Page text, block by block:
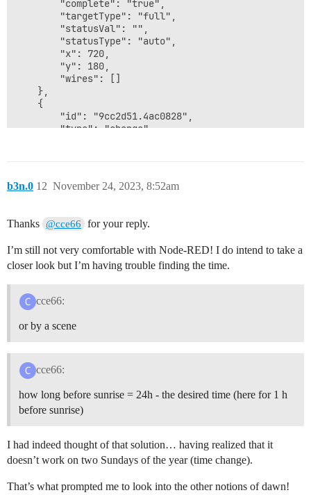
b3n.0 November 24, 2023, 8:52am
12
Thanks @cce66 for your reply.
I’m still not very comfortable with Node-RED! I do intend to take a
closer look but I’m having trouble finding the time.
cce66:
or by a scene
cce66:
how long before sunrise = 24h - the desired time (here for 1 h
before sunrise)
I had indeed thought of that solution… having realized that it
doesn’t work on two Sundays of the year (time change).
That’s what prompted me to look into the other notions of dawn!